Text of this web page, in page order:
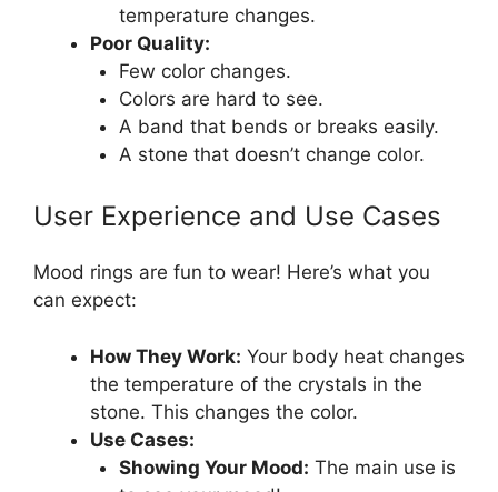
temperature changes.
Poor Quality:
Few color changes.
Colors are hard to see.
A band that bends or breaks easily.
A stone that doesn’t change color.
User Experience and Use Cases
Mood rings are fun to wear! Here’s what you
can expect:
How They Work: Your body heat changes
the temperature of the crystals in the
stone. This changes the color.
Use Cases:
Showing Your Mood: The main use is